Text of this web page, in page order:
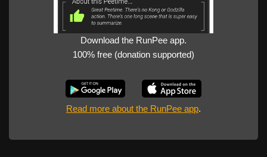
Download the RunPee app.
100% free (donation supported)
Read more about the RunPee app.